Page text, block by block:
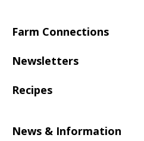
Farm Connections
Newsletters
Recipes
News & Information